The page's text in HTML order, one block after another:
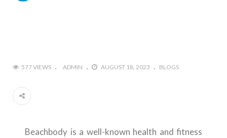
577 VIEWS ADMIN AUGUST 18, 2023 BLOGS
Beachbody is a well-known health and fitness